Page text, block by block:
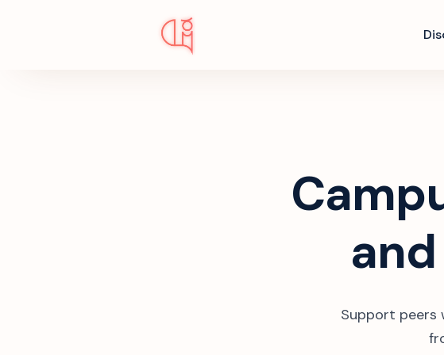
Support peers